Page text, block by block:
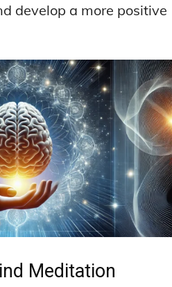
develop a more positive
Meditation